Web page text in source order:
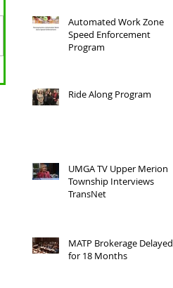
Automated Work Zone
Speed Enforcement
Program
Ride Along Program
UMGA TV Upper Merion
Township Interviews
TransNet
MATP Brokerage Delayed
for 18 Months